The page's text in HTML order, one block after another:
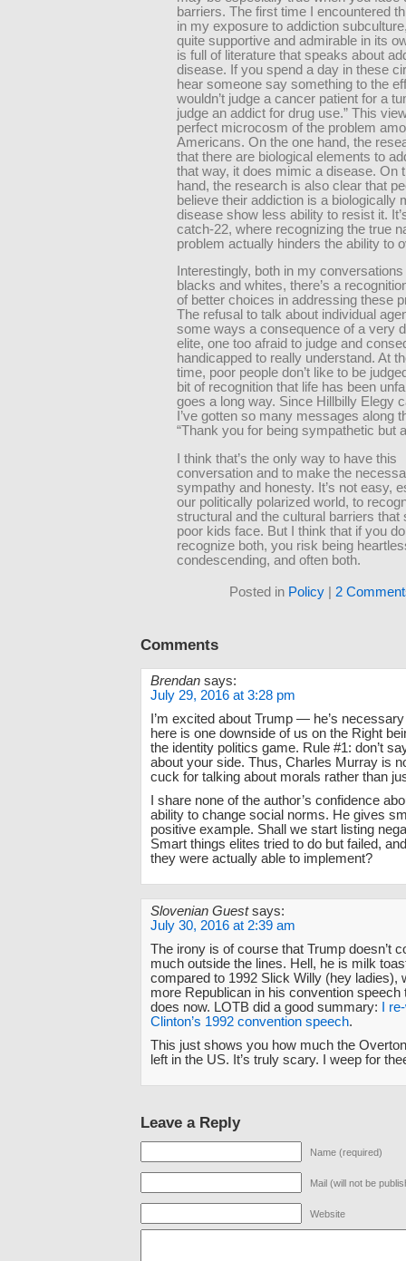
barriers. The first time I encountered
in my exposure to addiction
quite supportive and admirable in its
is full of literature that speaks about
disease. If you spend a day in these
hear someone say something to the
wouldn’t judge a cancer patient for a
judge an addict for drug use.” This
perfect microcosm of the problem
Americans. On the one hand, the
that there are biological elements to
that way, it does mimic a disease. On
hand, the research is also clear that
believe their addiction is a biologically
disease show less ability to resist it.
catch-22, where recognizing the true
problem actually hinders the ability to
Interestingly, both in my
blacks and whites, there’s a
of better choices in addressing these
The refusal to talk about individual
some ways a consequence of a very
elite, one too afraid to judge and
handicapped to really understand. At
time, poor people don’t like to be
bit of recognition that life has been
goes a long way. Since Hillbilly Elegy
I’ve gotten so many messages along
“Thank you for being sympathetic but
I think that’s the only way to have this
conversation and to make the
sympathy and honesty. It’s not easy,
our politically polarized world, to
structural and the cultural barriers that
poor kids face. But I think that if you
recognize both, you risk being
condescending, and often both.
Posted in Policy 2
Comments
Brendan says:
July 29, 2016 at 3:28 pm
I’m excited about Trump — he’s
here is one downside of us on the Right
the identity politics game. Rule #1: don’t
about your side. Thus, Charles Murray is
cuck for talking about morals rather than
I share none of the author’s confidence
ability to change social norms. He gives
positive example. Shall we start listing
Smart things elites tried to do but failed,
they were actually able to implement?
Slovenian Guest says:
July 30, 2016 at 2:39 am
The irony is of course that Trump doesn’t
much outside the lines. Hell, he is milk
compared to 1992 Slick Willy (hey ladies),
more Republican in his convention speech
does now. LOTB did a good summary:
I
Clinton’s 1992 convention speech.
This just shows you how much the
left in the US. It’s truly scary. I weep for
Leave a Reply
Name (required)
Mail (will not be
Website